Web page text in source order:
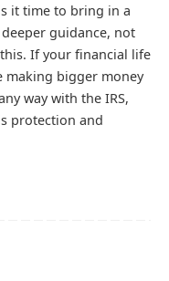
it time to bring in a
guidance, not
If your financial life
making bigger money
way with the IRS,
protection and